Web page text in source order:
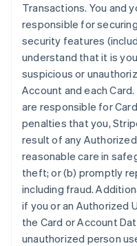
Transactions. You and
responsible for
security features
understand that it is
suspicious or
Account and each
are responsible for
penalties that you,
result of any
reasonable care in
theft; or (b) promptly
including fraud.
if you or an Authorized
the Card or Account
unauthorized person